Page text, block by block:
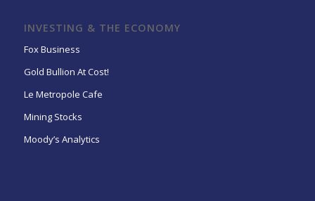
INVESTING & THE ECONOMY
Fox Business
Gold Bullion At Cost!
Le Metropole Cafe
Mining Stocks
Moody’s Analytics